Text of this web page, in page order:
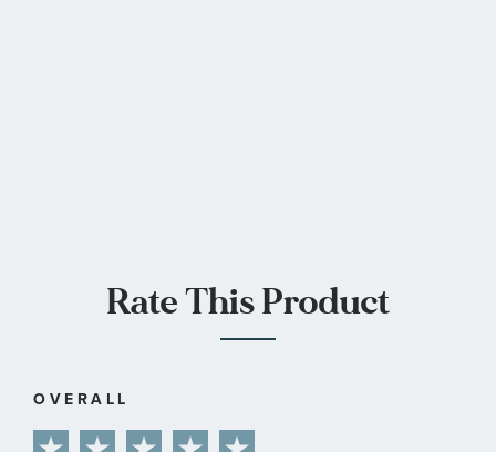
Rate This Product
OVERALL